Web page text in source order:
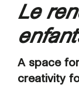
Le
A space
creativity